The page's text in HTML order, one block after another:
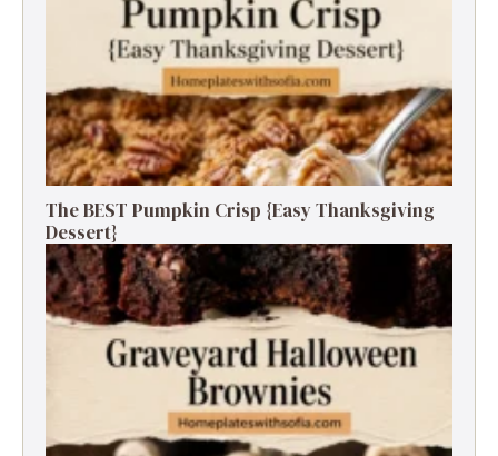
The BEST Pumpkin Crisp {Easy Thanksgiving
Dessert}